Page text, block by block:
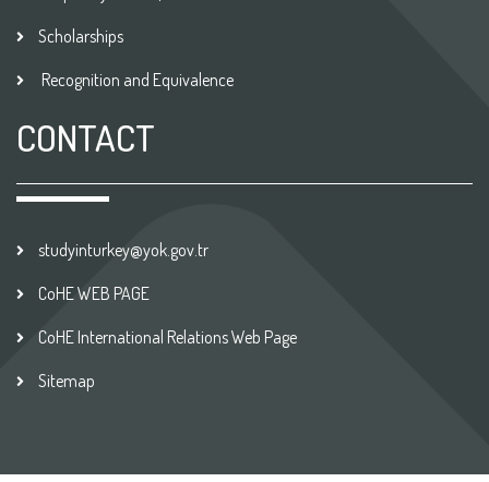
Scholarships
Recognition and Equivalence
CONTACT
studyinturkey@yok.gov.tr
CoHE WEB PAGE
CoHE International Relations Web Page
Sitemap